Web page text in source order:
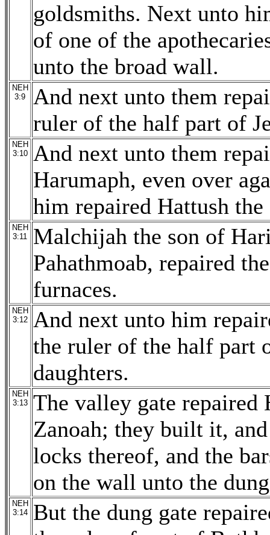
goldsmiths. Next unto
of one of the
unto the broad wall.
NEH
3:9
And next unto them
ruler of the half part of
NEH
3:10
And next unto them
Harumaph, even over
him repaired Hattush
NEH
3:11
Malchijah the son of
Pahathmoab, repaired
furnaces.
NEH
3:12
And next unto him
the ruler of the half part
daughters.
NEH
3:13
The valley gate repaired
Zanoah; they built it,
locks thereof, and the
on the wall unto the
NEH
3:14
But the dung gate